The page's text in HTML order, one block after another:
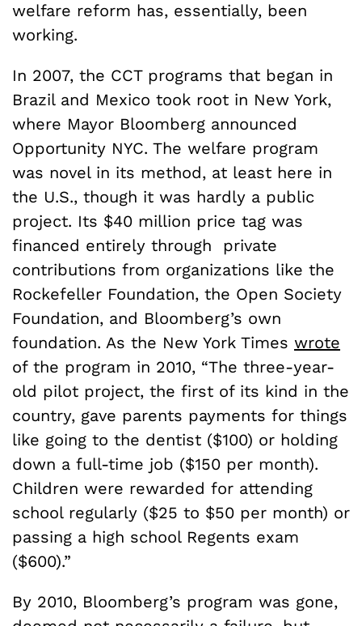
welfare reform has, essentially, been
working.
In 2007, the CCT programs that began in
Brazil and Mexico took root in New York,
where Mayor Bloomberg announced
Opportunity NYC. The welfare program
was novel in its method, at least here in
the U.S., though it was hardly a public
project. Its $40 million price tag was
financed entirely through private
contributions from organizations like the
Rockefeller Foundation, the Open Society
Foundation, and Bloomberg’s own
foundation. As the New York Times wrote
of the program in 2010, “The three-year-
old pilot project, the first of its kind in the
country, gave parents payments for things
like going to the dentist ($100) or holding
down a full-time job ($150 per month).
Children were rewarded for attending
school regularly ($25 to $50 per month) or
passing a high school Regents exam
($600).”
By 2010, Bloomberg’s program was gone,